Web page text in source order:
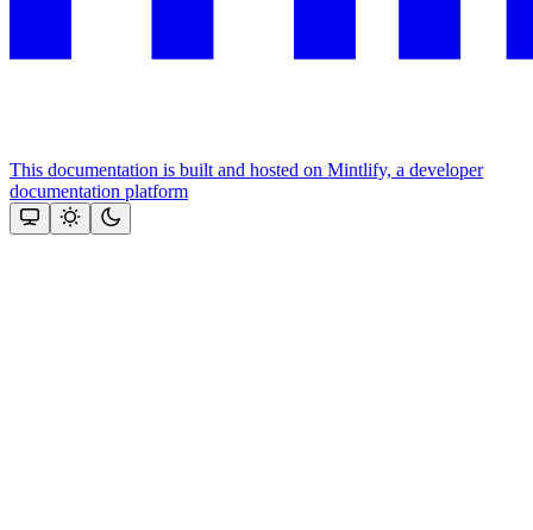
This documentation is built and hosted on Mintlify, a developer
documentation platform